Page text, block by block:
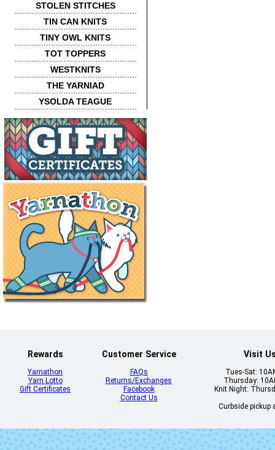
STOLEN STITCHES
TIN CAN KNITS
TINY OWL KNITS
TOT TOPPERS
WESTKNITS
THE YARNIAD
YSOLDA TEAGUE
Rewards
Yarnathon
Yarn Lotto
Gift Certificates
Customer Service
FAQs
Returns/Exchanges
Facebook
Contact Us
Visit
Tues-Sat:
Thursday:
Knit Night:
Curbside pickup